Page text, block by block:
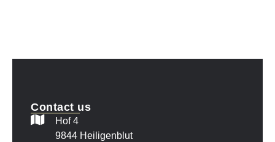
Contact us
Hof 4
9844 Heiligenblut